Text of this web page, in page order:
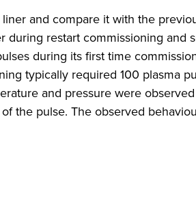
and compare it with the
restart commissioning and
during its first time
typically required 100 plasma
and pressure were
the pulse. The observed